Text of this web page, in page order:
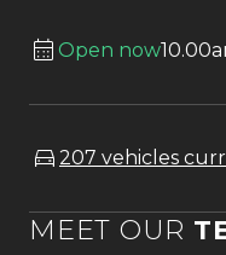
Open now
207 vehicles
MEET OUR